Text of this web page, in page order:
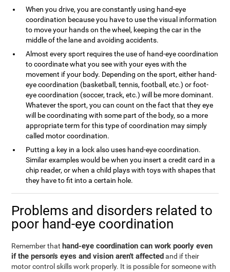
When you drive, you are constantly using hand-eye
coordination because you have to use the visual information
to move your hands on the wheel, keeping the car in the
middle of the lane and avoiding accidents.
Almost every sport requires the use of hand-eye coordination
to coordinate what you see with your eyes with the
movement if your body. Depending on the sport, either hand-
eye coordination (basketball, tennis, football, etc.) or foot-
eye coordination (soccer, track, etc.) will be more dominant.
Whatever the sport, you can count on the fact that they eye
will be coordinating with some part of the body, so a more
appropriate term for this type of coordination may simply
called motor coordination.
Putting a key in a lock also uses hand-eye coordination.
Similar examples would be when you insert a credit card in a
chip reader, or when a child plays with toys with shapes that
they have to fit into a certain hole.
Problems and disorders related to
poor hand-eye coordination
Remember that hand-eye coordination can work poorly even
if the person's eyes and vision aren't affectedand if their
motor control skills work properly. It is possible for someone with